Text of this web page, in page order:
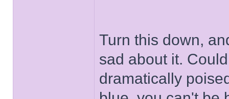
Turn this down,
sad about it.
dramatically